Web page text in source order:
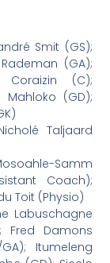
Smit (GS);
(GA);
Coraizin (C);
Mahloko (GD);
Taljaard
Samm
Coach);
Toit (Physio)
Labuschagne
Fred Damons
Itumeleng